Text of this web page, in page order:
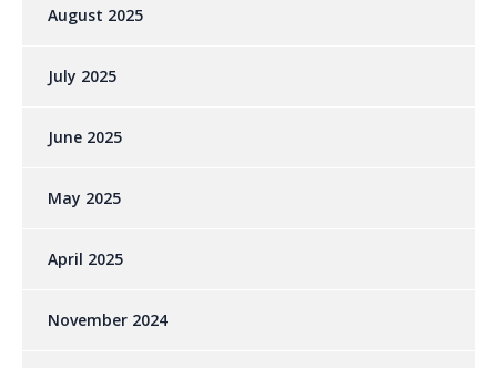
August 2025
July 2025
June 2025
May 2025
April 2025
November 2024